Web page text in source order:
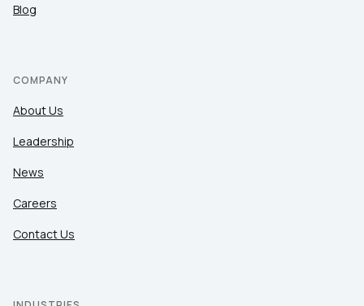
Blog
COMPANY
About Us
Leadership
News
Careers
Contact Us